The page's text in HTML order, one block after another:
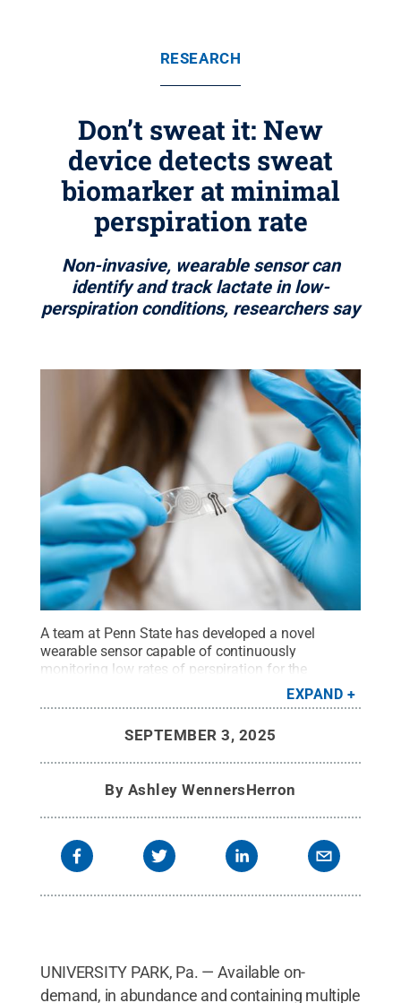
RESEARCH
Don’t sweat it: New
device detects sweat
biomarker at minimal
perspiration rate
Non-invasive, wearable sensor can
identify and track lactate in low-
perspiration conditions, researchers say
A team at Penn State has developed a novel
wearable sensor capable of continuously
monitoring low rates of perspiration for the
presence of a lactate — a molecule the body uses
to break down sugars for energy. Credit:Provided
EXPAND
SEPTEMBER 3, 2025
By Ashley WennersHerron
UNIVERSITY PARK, Pa. — Available on-
demand, in abundance and containing multiple